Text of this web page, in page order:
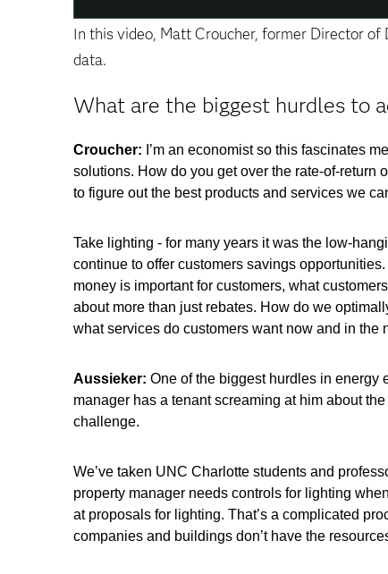
In this video, Matt Croucher, former Director of
data.
What are the biggest hurdles to
Croucher: I’m an economist so this fascinates
solutions. How do you get over the rate-of-return
to figure out the best products and services we
Take lighting - for many years it was the low-
continue to offer customers savings
money is important for customers, what
about more than just rebates. How do we
what services do customers want now and in the
Aussieker: One of the biggest hurdles in energy
manager has a tenant screaming at him about
challenge.
We’ve taken UNC Charlotte students and
property manager needs controls for lighting
at proposals for lighting. That’s a complicated
companies and buildings don’t have the